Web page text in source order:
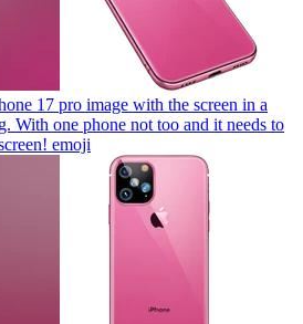
17 pro image with the screen in a
With one phone not too and it needs to
emoji